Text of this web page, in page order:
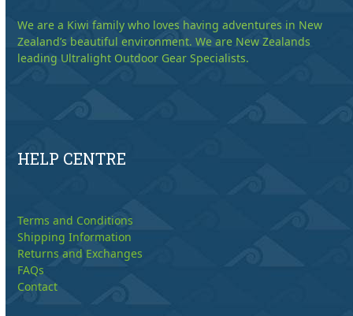
We are a Kiwi family who loves having adventures in New
Zealand’s beautiful environment. We are New Zealands
leading Ultralight Outdoor Gear Specialists.
HELP CENTRE
Terms and Conditions
Shipping Information
Returns and Exchanges
FAQs
Contact